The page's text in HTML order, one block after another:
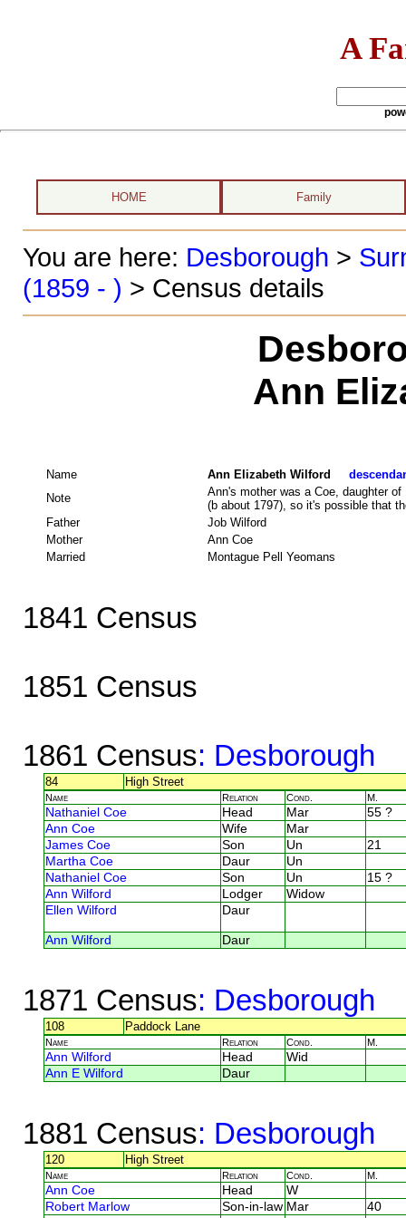
A
HOME Family
You are here: Desborough >
(1859 - ) > Census details
Ann
Name Ann Elizabeth Wilford
Note
Ann's mother was a Coe, daughter
(b about 1797), so it's possible that
Father
Job Wilford
Mother
Ann Coe
Married
Montague Pell Yeomans
1841 Census
1851 Census
1861 Census: Desborough
84 High Street
Name Relation Cond. M.
Nathaniel Coe Head Mar
55 ?
Ann Coe
Wife
Mar
James Coe
Son Un
21
Martha Coe
Daur
Un
Nathaniel Coe
Son Un
15 ?
Ann Wilford
Lodger
Widow
Ellen Wilford
Daur
Ann Wilford Daur
1871 Census: Desborough
108 Paddock Lane
Name Relation Cond. M.
Ann Wilford Head
Wid
Ann E Wilford
Daur
1881 Census: Desborough
120 High Street
Name Relation Cond. M.
Ann Coe Head
W
Robert Marlow
Son-in-law Mar
40